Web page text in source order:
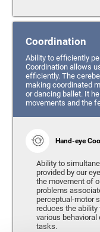
Coordination
Ability to efficiently
Coordination allows
efficiently. The
making coordinated
or dancing ballet. It
movements and the
Hand-eye
Ability to
provided by our
the movement of
problems
perceptual-motor
reduces the
various
tasks.